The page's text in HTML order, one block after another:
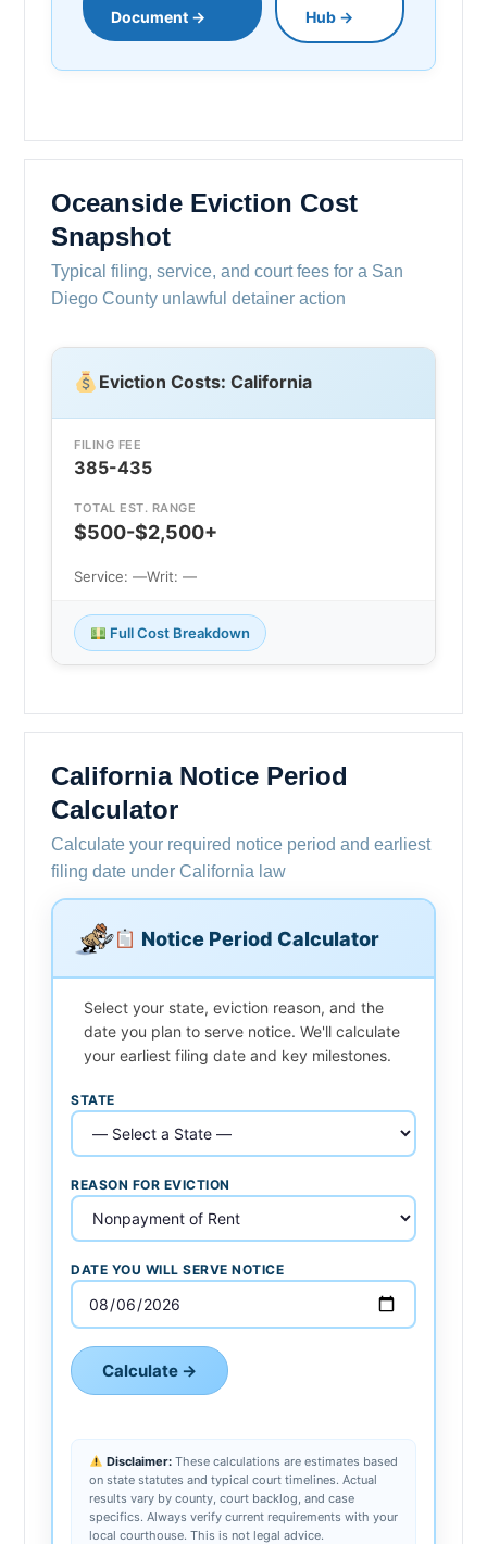
Document →
Hub →
Oceanside Eviction Cost
Snapshot
Typical filing, service, and court fees for a San
Diego County unlawful detainer action
Eviction Costs: California
FILING FEE
385-435
TOTAL EST. RANGE
$500-$2,500+
Service: —Writ: —
Full Cost Breakdown
California Notice Period
Calculator
Calculate your required notice period and earliest
filing date under California law
Notice Period Calculator
Select your state, eviction reason, and the
date you plan to serve notice. We'll calculate
your earliest filing date and key milestones.
STATE
REASON FOR EVICTION
DATE YOU WILL SERVE NOTICE
Calculate →
Disclaimer:These calculations are estimates based
on state statutes and typical court timelines. Actual
results vary by county, court backlog, and case
specifics. Always verify current requirements with your
local courthouse. This is not legal advice.